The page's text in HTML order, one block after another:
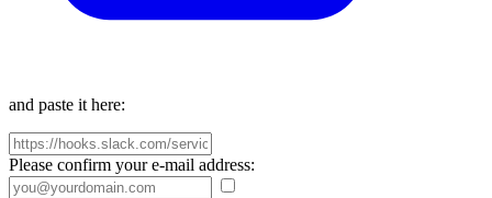
and paste it here:
Please confirm your e-mail address: